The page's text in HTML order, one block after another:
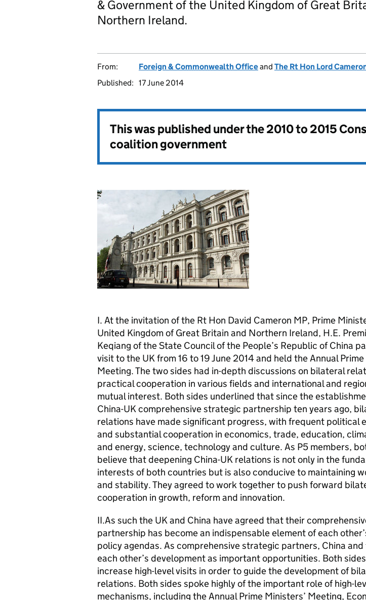
& Government of the United Kingdom of Great
Northern Ireland.
From: Foreign & Commonwealth Officeand The Rt Hon Lord
Published: 17 June 2014
This was published under the2010 to 2015
coalition government
I. At the invitation of the Rt Hon David Cameron MP, Prime
United Kingdom of Great Britain and Northern Ireland, H.E.
Keqiang of the State Council of the People’s Republic of China
visit to the UK from 16 to 19 June 2014 and held the Annual Prime
Meeting. The two sides had in-depth discussions on bilateral
practical cooperation in various fields and international and
mutual interest. Both sides underlined that since the
China-UK comprehensive strategic partnership ten years ago,
relations have made significant progress, with frequent political
and substantial cooperation in economics, trade, education,
and energy, science, technology and culture. As P5 members,
believe that deepening China-UK relations is not only in the
interests of both countries but is also conducive to maintaining
and stability. They agreed to work together to push forward
cooperation in growth, reform and innovation.
II.As such the UK and China have agreed that their
partnership has become an indispensable element of each
policy agendas. As comprehensive strategic partners, China and
each other’s development as important opportunities. Both
increase high-level visits in order to guide the development of
relations. Both sides spoke highly of the important role of high-
mechanisms, including the Annual Prime Ministers’ Meeting,